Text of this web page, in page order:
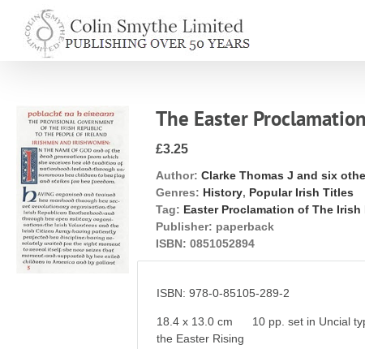
content
The Easter
£3.25
Author: Clarke Thomas J and six
Genres: History, Popular Irish Titles
Tag: Easter Proclamation of The Irish
Publisher: paperback
ISBN: 0851052894
ISBN: 978-0-85105-289-2
18.4 x 13.0 cm 10 pp. set in Uncial
the Easter Rising